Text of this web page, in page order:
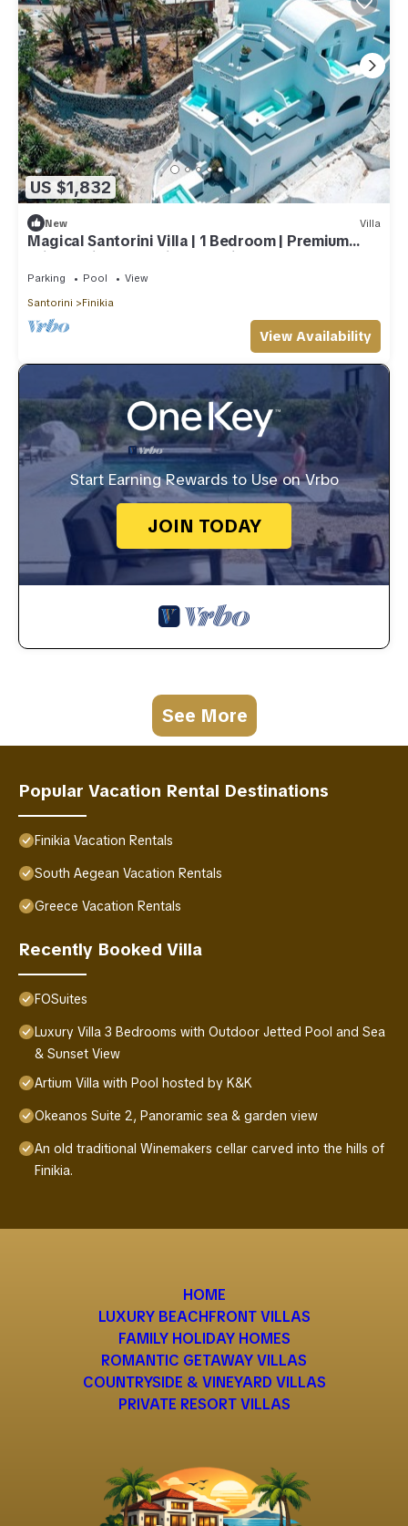
US $1,832
New Villa
Magical Santorini Villa | 1 Bedroom | Premium
Private Villa | Beautiful Sea View
Parking Pool
View
Santorini
Finikia
View Availability
Start Earning Rewards to Use on Vrbo
JOIN TODAY
See More
Popular Vacation Rental Destinations
Finikia Vacation Rentals
South Aegean Vacation Rentals
Greece Vacation Rentals
Recently Booked Villa
FOSuites
Luxury Villa 3 Bedrooms with Outdoor Jetted Pool and Sea
& Sunset View
Artium Villa with Pool hosted by K&K
Okeanos Suite 2, Panoramic sea & garden view
An old traditional Winemakers cellar carved into the hills of
Finikia.
HOME
LUXURY BEACHFRONT VILLAS
FAMILY HOLIDAY HOMES
ROMANTIC GETAWAY VILLAS
COUNTRYSIDE & VINEYARD VILLAS
PRIVATE RESORT VILLAS